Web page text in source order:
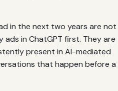
in the next two years are not
in ChatGPT first. They are
present in AI-mediated
that happen before a